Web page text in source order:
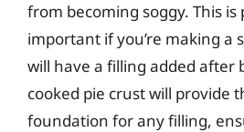
from becoming soggy. This
important if you’re making a
will have a filling added after
cooked pie crust will provide
foundation for any filling,